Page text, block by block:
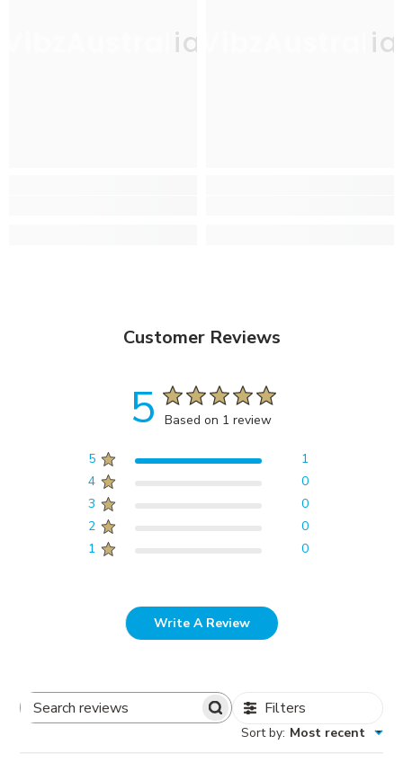
VibzAustralia VibzAustralia
Customer Reviews
5 Based on 1 review
5
1
4
0
3
0
2
0
1
0
Write A Review
Search
Filters
Sort by: Most recent